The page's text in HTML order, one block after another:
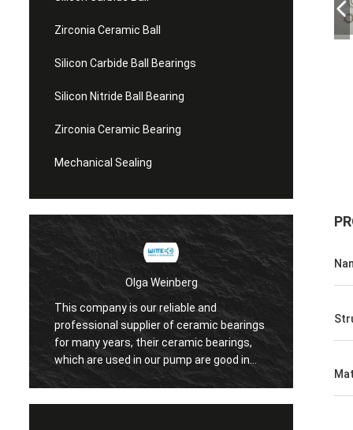
Zirconia Ceramic Ball
Silicon Carbide Ball Bearings
Silicon Nitride Ball Bearing
Zirconia Ceramic Bearing
Mechanical Sealing
Olga Weinberg
This company is our reliable and
professional supplier of ceramic bearings
for many years, their ceramic bearings,
which are used in our pump are good in
quaility.
Their